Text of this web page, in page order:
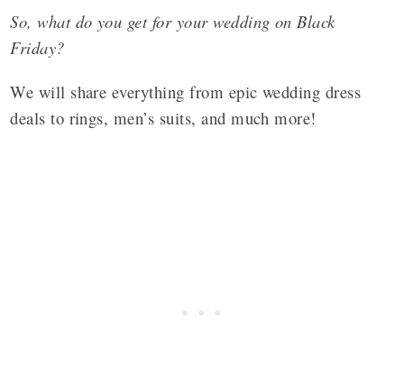
So, what do you get for your wedding on Black
Friday?
We will share everything from epic wedding dress
deals to rings, men’s suits, and much more!